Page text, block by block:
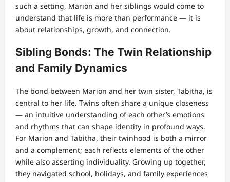
such a setting, Marion and her siblings would come to
understand that life is more than performance — it is
about relationships, growth, and connection.
Sibling Bonds: The Twin Relationship
and Family Dynamics
The bond between Marion and her twin sister, Tabitha, is
central to her life. Twins often share a unique closeness
— an intuitive understanding of each other’s emotions
and rhythms that can shape identity in profound ways.
For Marion and Tabitha, their twinhood is both a mirror
and a complement; each reflects elements of the other
while also asserting individuality. Growing up together,
they navigated school, holidays, and family experiences